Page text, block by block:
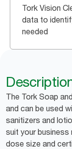
Tork Vision
data to
needed
The Tork Soap
and can be used
sanitizers and
suit your business
dose size and